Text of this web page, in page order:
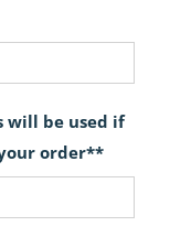
will be used if
order**